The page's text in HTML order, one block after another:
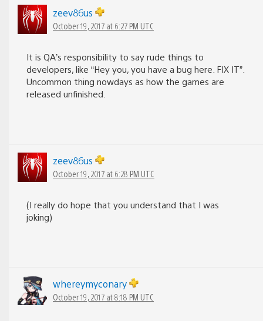
zeev86us
October 19, 2017 at 6:27 PM UTC
It is QA’s responsibility to say rude things to
developers, like “Hey you, you have a bug here. FIX IT”.
Uncommon thing nowdays as how the games are
released unfinished.
zeev86us
October 19, 2017 at 6:28 PM UTC
(I really do hope that you understand that I was
joking)
whereymyconary
October 19, 2017 at 8:18 PM UTC